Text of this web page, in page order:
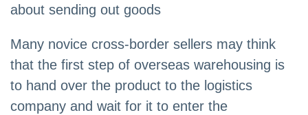
about sending out goods
Many novice cross-border sellers may think
that the first step of overseas warehousing is
to hand over the product to the logistics
company and wait for it to enter the